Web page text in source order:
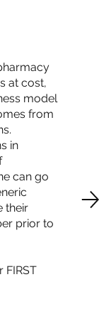
at cost,
model
from
in
can go
their
prior to
FIRST